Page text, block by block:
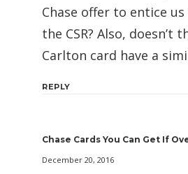
Chase offer to entice
the CSR? Also, doesn’t
Carlton card have a
REPLY
Chase Cards You Can Get If
December 20, 2016